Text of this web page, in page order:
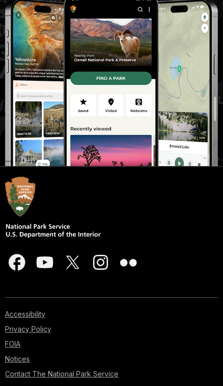
Accessibility
Privacy Policy
FOIA
Notices
Contact The National Park Service